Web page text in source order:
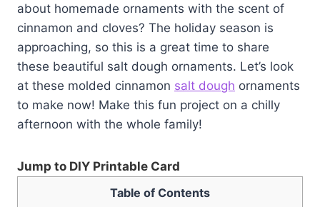
about homemade ornaments with the scent of
cinnamon and cloves? The holiday season is
approaching, so this is a great time to share
these beautiful salt dough ornaments. Let’s look
at these molded cinnamon salt dough ornaments
to make now! Make this fun project on a chilly
afternoon with the whole family!
Jump to DIY Printable Card
Table of Contents